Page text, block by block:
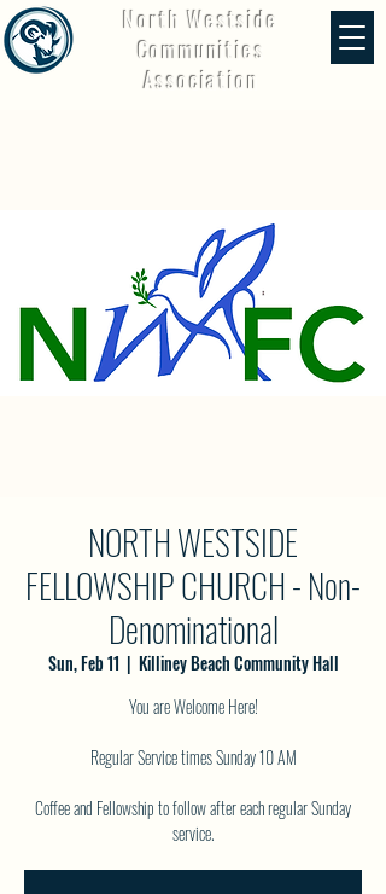
North Westside
Communities
Association
NORTH WESTSIDE
FELLOWSHIP CHURCH - Non-
Denominational
Sun, Feb 11
  |
Killiney Beach Community Hall
You are Welcome Here!
Regular Service times Sunday 10 AM
Coffee and Fellowship to follow after each regular Sunday
service.